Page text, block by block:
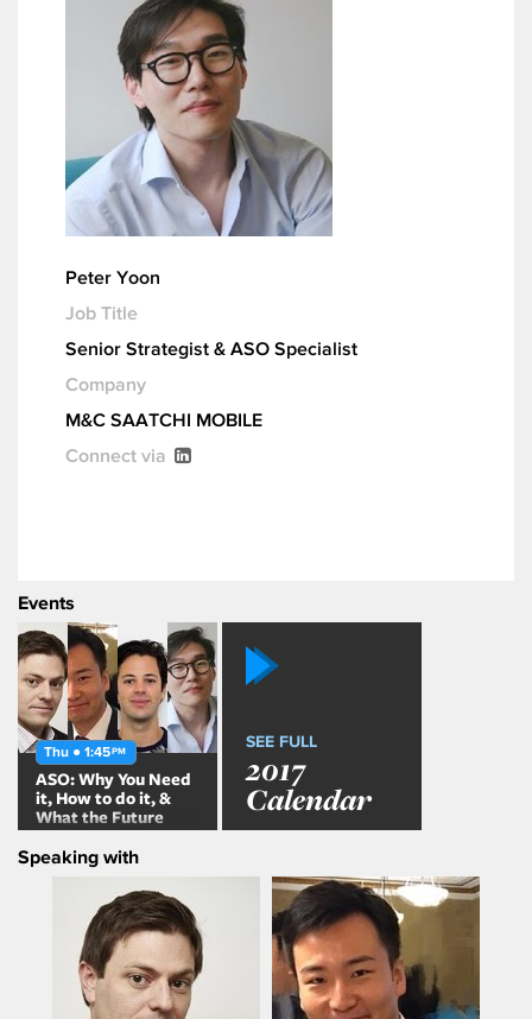
Peter Yoon
Job Title
Senior Strategist & ASO Specialist
Company
M&C SAATCHI MOBILE
Connect via
Events
Thu ● 1:45PM
ASO: Why You Need
it, How to do it, &
What the Future
Holds
SEE FULL
2017
Calendar
Speaking with